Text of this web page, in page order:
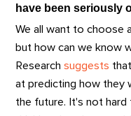
have been seriously
We all want to choose
but how can we know
Researchsuggests
at predicting how they
the future. It's not